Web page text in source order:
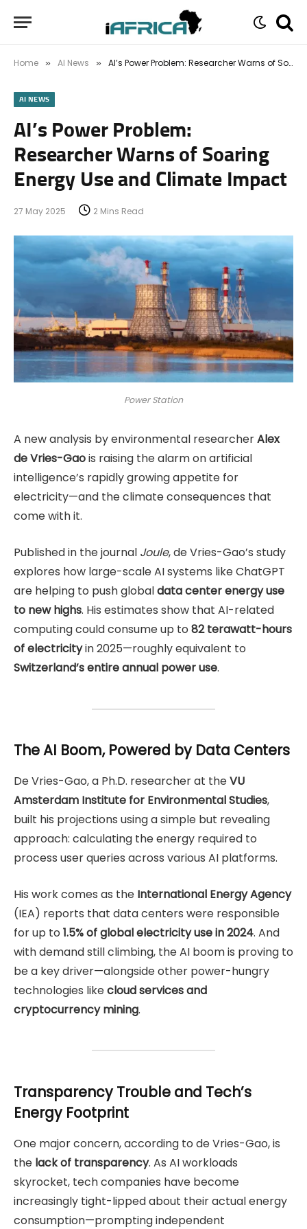
Home » AI News » AI’s Power Problem: Researcher Warns of Soaring Energy Use and Climate Impact
AI NEWS
AI’s Power Problem:
Researcher Warns of Soaring
Energy Use and Climate Impact
27 May 2025 2 Mins Read
Power Station
A new analysis by environmental researcherAlex
de Vries-Gaois raising the alarm on artificial
intelligence’s rapidly growing appetite for
electricity—and the climate consequences that
come with it.
Published in the journal Joule, de Vries-Gao’s study
explores how large-scale AI systems like ChatGPT
are helping to push globaldata center energy use
to new highs. His estimates show that AI-related
computing could consume up to 82 terawatt-hours
of electricityin 2025—roughly equivalent to
Switzerland’s entire annual power use.
The AI Boom, Powered by Data Centers
De Vries-Gao, a Ph.D. researcher at theVU
Amsterdam Institute for Environmental Studies,
built his projections using a simple but revealing
approach: calculating the energy required to
process user queries across various AI platforms.
His work comes as the International Energy Agency
(IEA) reports that data centers were responsible
for up to 1.5% of global electricity use in 2024. And
with demand still climbing, the AI boom is proving to
be a key driver—alongside other power-hungry
technologies likecloud services and
cryptocurrency mining.
Transparency Trouble and Tech’s
Energy Footprint
One major concern, according to de Vries-Gao, is
the lack of transparency. As AI workloads
skyrocket, tech companies have become
increasingly tight-lipped about their actual energy
consumption—prompting independent